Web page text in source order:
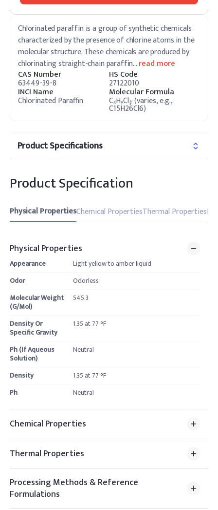
Chlorinated paraffin is a group of synthetic chemicals
characterized by the presence of chlorine atoms in the
molecular structure. These chemicals are produced by
chlorinating straight-chain paraffin…read more
CAS Number
63449-39-8
HS Code
27122010
INCI Name
Chlorinated Paraffin
Molecular Formula
CₓHᵧCl𝓏 (varies, e.g.,
C15H26Cl6)
Product Specifications
Product Specification
Physical PropertiesChemical PropertiesThermal Properties
Physical Properties
Appearance
Light yellow to amber liquid
Odor
Odorless
Molecular Weight
(G/Mol)
545.3
Density Or
Specific Gravity
1.35 at 77 °F
Ph (If Aqueous
Solution)
Neutral
Density
1.35 at 77 °F
Ph
Neutral
Chemical Properties
Thermal Properties
Processing Methods & Reference
Formulations